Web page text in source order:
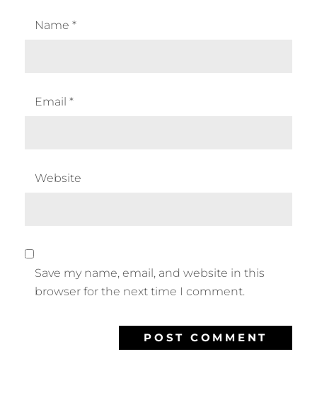
Name *
Email *
Website
Save my name, email, and website in this
browser for the next time I comment.